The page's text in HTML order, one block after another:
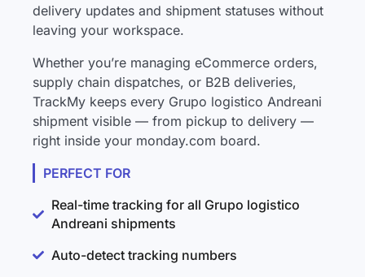
delivery updates and shipment statuses without
leaving your workspace.
Whether you’re managing eCommerce orders,
supply chain dispatches, or B2B deliveries,
TrackMy keeps every Grupo logistico Andreani
shipment visible — from pickup to delivery —
right inside your monday.com board.
PERFECT FOR
Real-time tracking for all Grupo logistico
Andreani shipments
Auto-detect tracking numbers